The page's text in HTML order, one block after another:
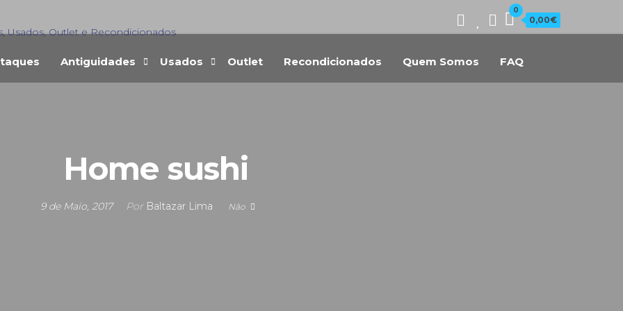
Usados, Outlet e Recondicionados
0
0,00€
Antiguidades Usados Outlet Recondicionados Quem Somos FAQ
Home sushi
9 de Maio, 2017 Por Baltazar Lima Não